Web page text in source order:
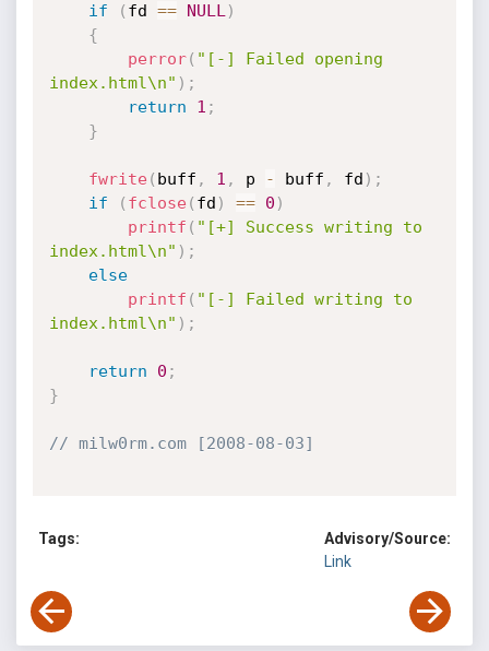
if
( fd == NULL )
{
perror( "[-] Failed opening
index.html\n" ) ;
return
1 ;
}
fwrite( buff , 1 , p - buff , fd ) ;
if
( fclose( fd ) == 0 )
printf ( "[+] Success writing to
index.html\n" ) ;
else
printf ( "[-] Failed writing to
index.html\n" ) ;
return 0 ;
}
// milw0rm.com [2008-08-03]
Tags:
Advisory/Source:
Link